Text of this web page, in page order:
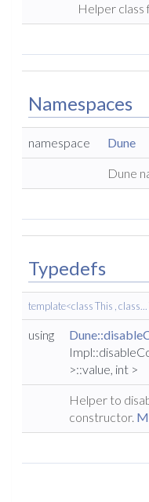
Helper class
Namespaces
namespace Dune
Dune
Typedefs
template<class This , class...
using
>::value, int >
Helper to
constructor.